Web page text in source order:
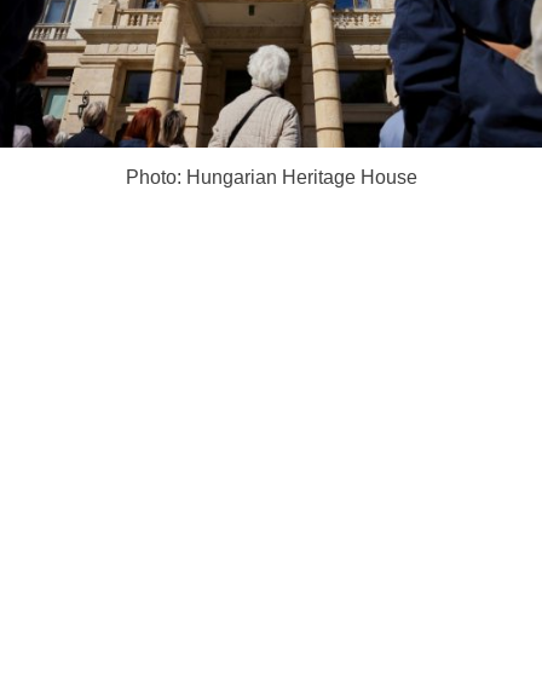
Photo: Hungarian Heritage House